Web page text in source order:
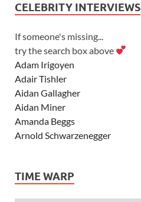
CELEBRITY INTERVIEWS
If someone's missing...
try the search box above
Adam Irigoyen
Adair Tishler
Aidan Gallagher
Aidan Miner
Amanda Beggs
Arnold Schwarzenegger
Ashley Tisdale
TIME WARP